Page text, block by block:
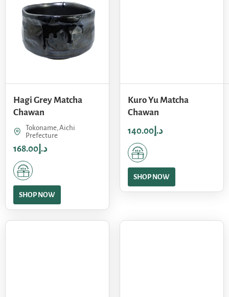
Hagi Grey Matcha
Chawan
Tokoname, Aichi
Prefecture
د.إ 168.00
SHOP NOW
Kuro Yu Matcha
Chawan
د.إ 140.00
SHOP NOW